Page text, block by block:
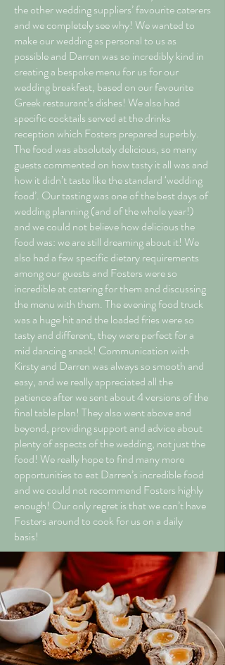
the other wedding suppliers’ favourite caterers
and we completely see why! We wanted to
make our wedding as personal to us as
possible and Darren was so incredibly kind in
creating a bespoke menu for us for our
wedding breakfast, based on our favourite
Greek restaurant’s dishes! We also had
specific cocktails served at the drinks
reception which Fosters prepared superbly.
The food was absolutely delicious, so many
guests commented on how tasty it all was and
how it didn’t taste like the standard ‘wedding
food’. Our tasting was one of the best days of
wedding planning (and of the whole year!)
and we could not believe how delicious the
food was: we are still dreaming about it! We
also had a few specific dietary requirements
among our guests and Fosters were so
incredible at catering for them and discussing
the menu with them. The evening food truck
was a huge hit and the loaded fries were so
tasty and different, they were perfect for a
mid dancing snack! Communication with
Kirsty and Darren was always so smooth and
easy, and we really appreciated all the
patience after we sent about 4 versions of the
final table plan! They also went above and
beyond, providing support and advice about
plenty of aspects of the wedding, not just the
food! We really hope to find many more
opportunities to eat Darren’s incredible food
and we could not recommend Fosters highly
enough! Our only regret is that we can’t have
Fosters around to cook for us on a daily
basis!